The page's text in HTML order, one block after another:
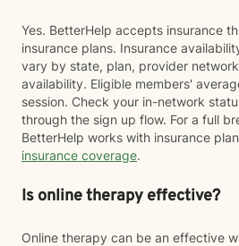
Yes. BetterHelp accepts insurance
insurance plans. Insurance
vary by state, plan, provider
availability. Eligible members'
session. Check your in-network
through the sign up flow. For a full
BetterHelp works with insurance
insurance coverage.
Is online therapy effective?
Online therapy can be an effective